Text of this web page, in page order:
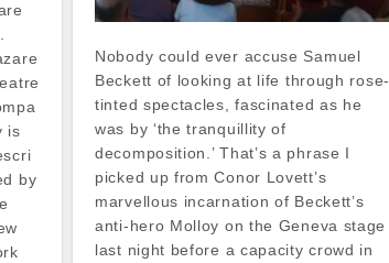
Nobody could ever accuse Samuel
Beckett of looking at life through rose-
tinted spectacles, fascinated as he
was by ‘the tranquillity of
decomposition.’ That’s a phrase I
picked up from Conor Lovett’s
marvellous incarnation of Beckett’s
anti-hero Molloy on the Geneva stage
last night before a capacity crowd in
is
by